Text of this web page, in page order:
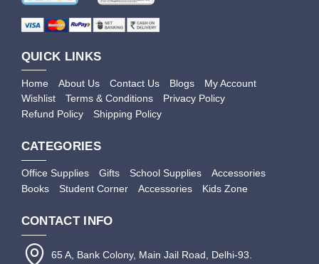
QUICK LINKS
Home About Us Contact Us Blogs
My Account
Wishlist
Terms & Conditions
Privacy Policy
Refund Policy
Shipping Policy
CATEGORIES
Office Supplies Gifts School Supplies
Accessories
Books
Student Corner Accessories Kids Zone
CONTACT INFO
65 A, Bank Colony, Main Jail Road, Delhi-93.